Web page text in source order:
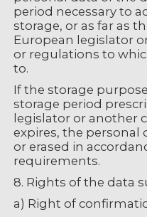
period necessary to
storage, or as far as
European legislator
or regulations to
to.
If the storage
storage period
legislator or another
expires, the personal
or erased in
requirements.
8. Rights of the data
a) Right of